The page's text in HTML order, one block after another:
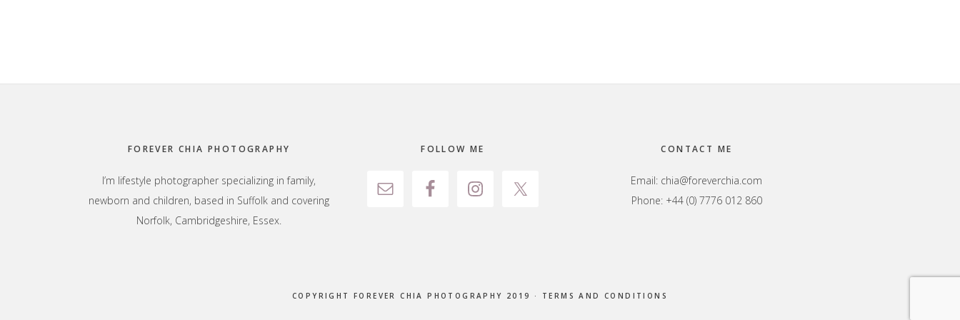
FOREVER CHIA PHOTOGRAPHY
I’m lifestyle photographer specializing in family,
newborn and children, based in Suffolk and covering
Norfolk, Cambridgeshire, Essex.
FOLLOW ME CONTACT ME
Email: chia@foreverchia.com
Phone: +44 (0) 7776 012 860
COPYRIGHT FOREVER CHIA PHOTOGRAPHY 2019 · TERMS AND CONDITIONS